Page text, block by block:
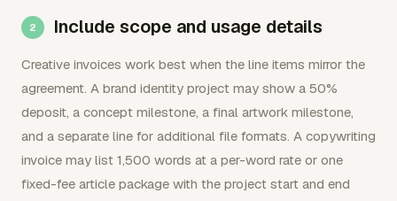
Include scope and usage details
Creative invoices work best when the line items mirror the
agreement. A brand identity project may show a 50%
deposit, a concept milestone, a final artwork milestone,
and a separate line for additional file formats. A copywriting
invoice may list 1,500 words at a per-word rate or one
fixed-fee article package with the project start and end